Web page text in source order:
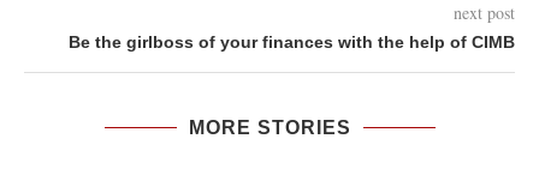
next post
Be the girlboss of your finances with the help of CIMB
MORE STORIES